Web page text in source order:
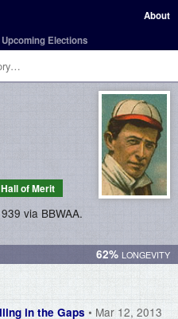
About
Upcoming Elections
Hall of Merit
via BBWAA.
62%
in the Gaps • Mar 12, 2013